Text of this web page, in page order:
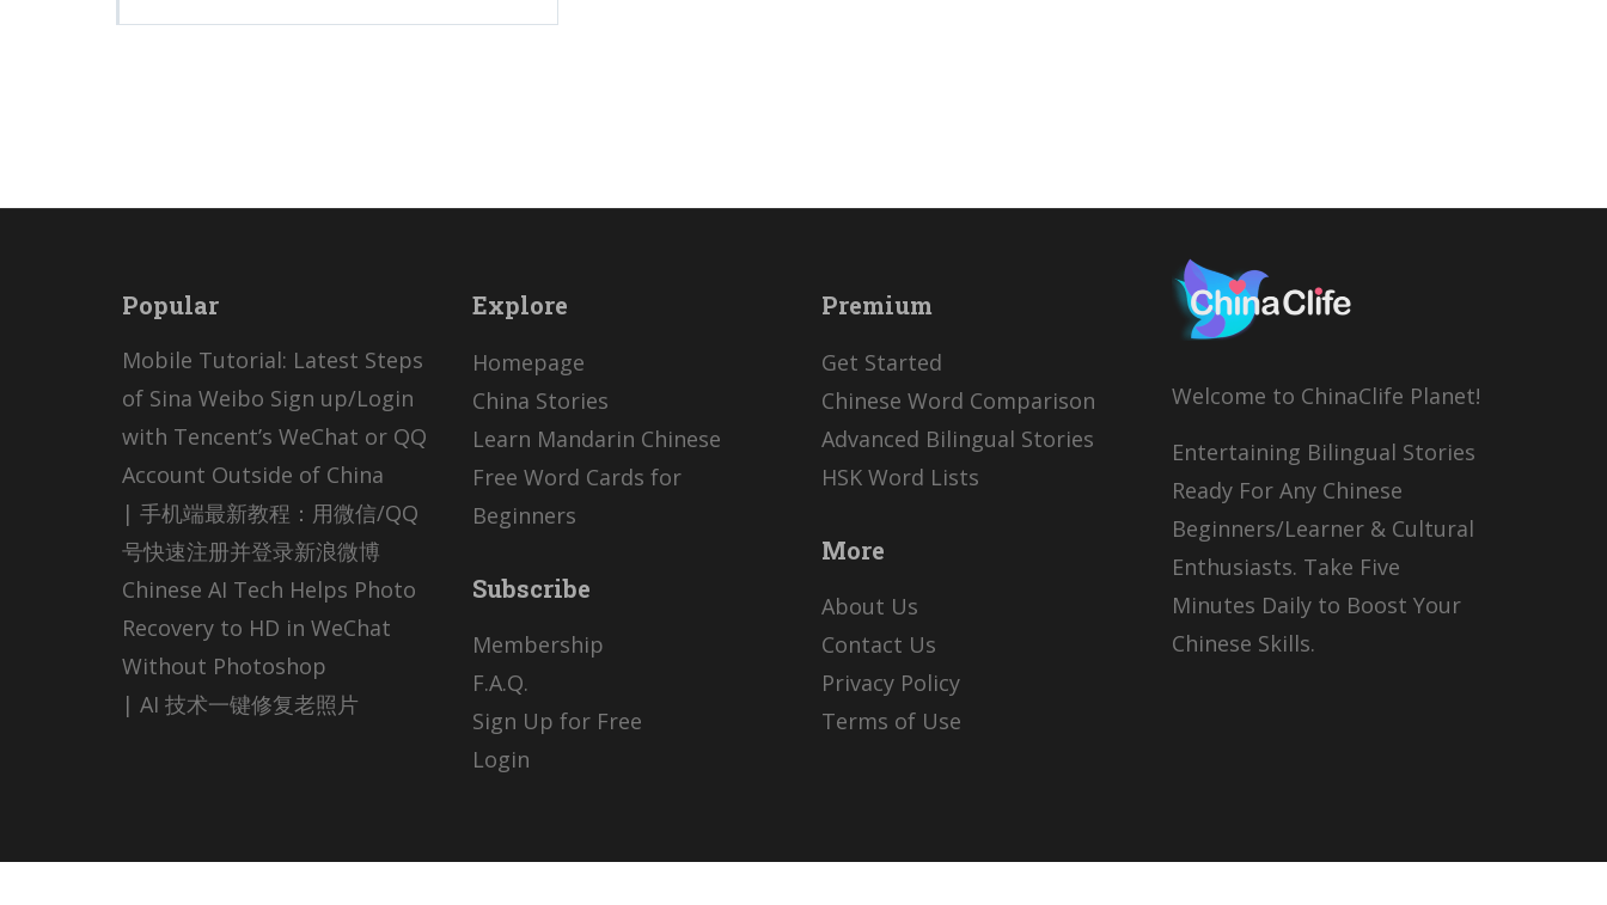
Popular
Mobile Tutorial: Latest Steps
of Sina Weibo Sign up/Login
with Tencent’s WeChat or QQ
Account Outside of China
| 手机端最新教程：用微信/QQ
号快速注册并登录新浪微博
Chinese AI Tech Helps Photo
Recovery to HD in WeChat
Without Photoshop
| AI 技术一键修复老照片
Explore
Homepage
China Stories
Learn Mandarin Chinese
Free Word Cards for
Beginners
Subscribe
Membership
F.A.Q.
Sign Up for Free
Login
Premium
Get Started
Chinese Word Comparison
Advanced Bilingual Stories
HSK Word Lists
More
About Us
Contact Us
Privacy Policy
Terms of Use
Welcome to ChinaClife Planet!
Entertaining Bilingual Stories
Ready For Any Chinese
Beginners/Learner & Cultural
Enthusiasts. Take Five
Minutes Daily to Boost Your
Chinese Skills.